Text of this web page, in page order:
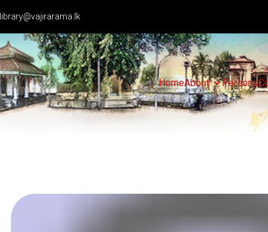
library@vajirarama.lk
HomeAbout Persons